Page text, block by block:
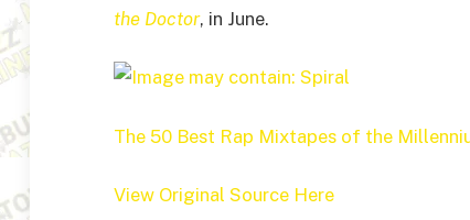
the Doctor, in June.
The 50 Best Rap Mixtapes of the
View Original Source Here